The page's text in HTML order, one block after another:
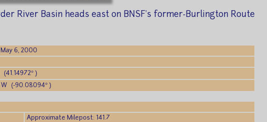
River Basin heads east on BNSF's former-Burlington Route
May 6, 2000
)
W (-90.08094° )
Approximate Milepost: 141.7